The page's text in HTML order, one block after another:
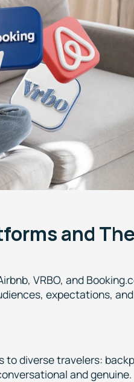
and
VRBO, and
expectations,
to diverse travelers:
and genuine.